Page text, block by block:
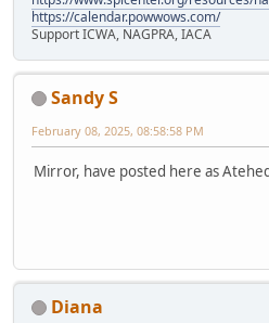
https://calendar.powwows.com/
Support ICWA, NAGPRA, IACA
Sandy S
February 08, 2025, 08:58:58 PM
Mirror, have posted here as
Diana